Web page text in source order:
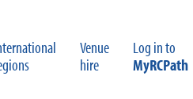
Venue
hire
Log in to
MyRCPath